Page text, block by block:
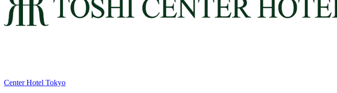
Center Hotel Tokyo